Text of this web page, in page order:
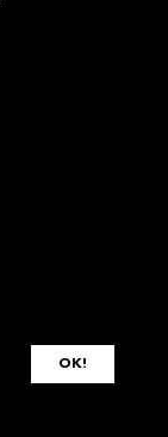
OK!